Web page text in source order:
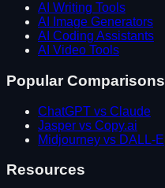
AI Writing Tools
AI Image Generators
AI Coding Assistants
AI Video Tools
Popular Comparisons
ChatGPT vs Claude
Jasper vs Copy.ai
Midjourney vs DALL-E
Resources